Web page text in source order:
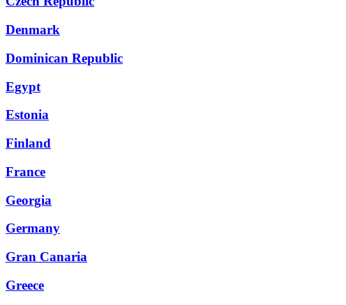
Denmark
Dominican Republic
Egypt
Estonia
Finland
France
Georgia
Germany
Gran Canaria
Greece